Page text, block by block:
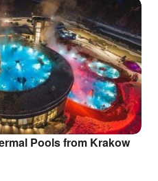
Pools from Krakow